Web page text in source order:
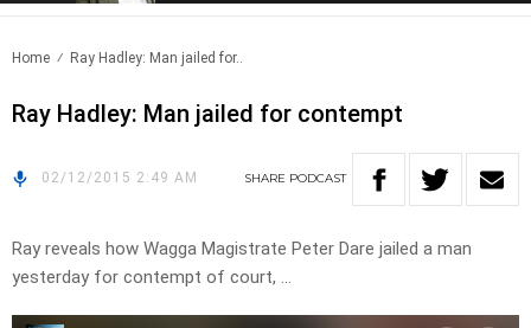
Home Ray Hadley: Man jailed for..
Ray Hadley: Man jailed for contempt
02/12/2015 2:49 AM SHARE PODCAST
Ray reveals how Wagga Magistrate Peter Dare jailed a man
yesterday for contempt of court, …